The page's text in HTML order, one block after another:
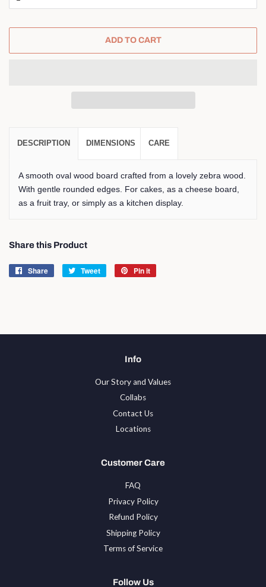
ADD TO CART
DESCRIPTION DIMENSIONS CARE
A smooth oval wood board crafted from a lovely zebra wood.
With gentle rounded edges. For cakes, as a cheese board,
as a fruit tray, or simply as a kitchen display.
Share this Product
Share
Share
Tweet
Tweet
Pin it
Info
Our Story and Values
Collabs
Contact Us
Locations
Customer Care
FAQ
Privacy Policy
Refund Policy
Shipping Policy
Terms of Service
Follow Us